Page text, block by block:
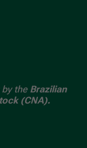
the Brazilian
(CNA).